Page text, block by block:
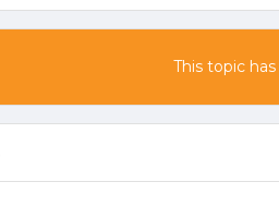
This topic